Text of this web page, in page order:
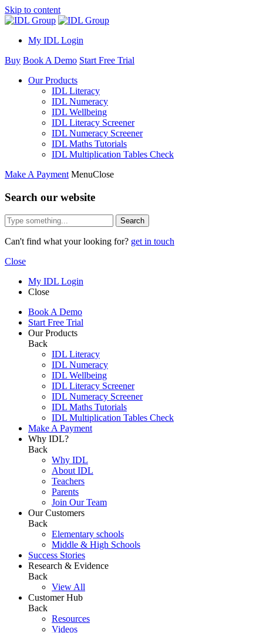
Skip to content
My IDL Login
Buy Book A Demo Start Free Trial
Our Products
IDL Literacy
IDL Numeracy
IDL Wellbeing
IDL Literacy Screener
IDL Numeracy Screener
IDL Maths Tutorials
IDL Multiplication Tables Check
Make A Payment MenuClose
Search our website
Search
Can't find what your looking for? get in touch
Close
My IDL Login
Close
Book A Demo
Start Free Trial
Our Products
Back
IDL Literacy
IDL Numeracy
IDL Wellbeing
IDL Literacy Screener
IDL Numeracy Screener
IDL Maths Tutorials
IDL Multiplication Tables Check
Make A Payment
Why IDL?
Back
Why IDL
About IDL
Teachers
Parents
Join Our Team
Our Customers
Back
Elementary schools
Middle & High Schools
Success Stories
Research & Evidence
Back
View All
Customer Hub
Back
Resources
Videos